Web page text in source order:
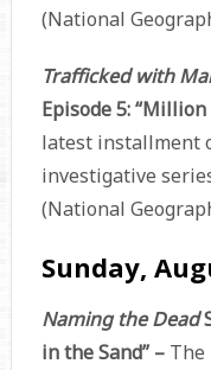
(National
Trafficked with
Episode 5:
latest installment
investigative
(National
Sunday,
Naming the Dead
in the Sand” –